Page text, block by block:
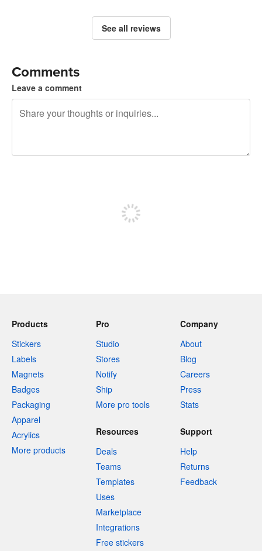
See all reviews
Comments
Leave a comment
Products
Stickers
Labels
Magnets
Badges
Packaging
Apparel
Acrylics
More products
Pro
Studio
Stores
Notify
Ship
More pro tools
Company
About
Blog
Careers
Press
Stats
Resources
Deals
Teams
Templates
Uses
Marketplace
Integrations
Free stickers
Support
Help
Returns
Feedback